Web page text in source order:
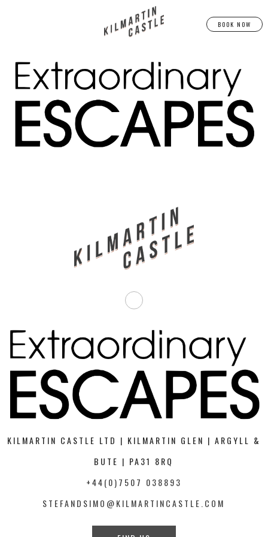
BOOK NOW
KILMARTIN CASTLE LTD | KILMARTIN GLEN | ARGYLL &
BUTE | PA31 8RQ
+44(0)7507 038893
STEFANDSIMO@KILMARTINCASTLE.COM